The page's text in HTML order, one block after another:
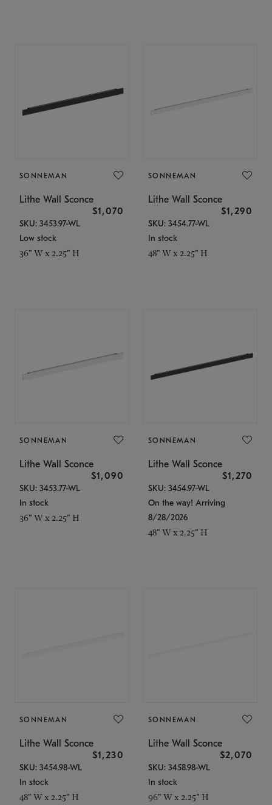
SONNEMAN
Lithe Wall Sconce
$1,070
SKU: 3453.97-WL
Low stock
36" W x 2.25" H
SONNEMAN
Lithe Wall Sconce
$1,290
SKU: 3454.77-WL
In stock
48" W x 2.25" H
SONNEMAN
Lithe Wall Sconce
$1,090
SKU: 3453.77-WL
In stock
36" W x 2.25" H
SONNEMAN
Lithe Wall Sconce
$1,270
SKU: 3454.97-WL
On the way! Arriving
8/28/2026
48" W x 2.25" H
SONNEMAN
Lithe Wall Sconce
$1,230
SKU: 3454.98-WL
In stock
48" W x 2.25" H
SONNEMAN
Lithe Wall Sconce
$2,070
SKU: 3458.98-WL
In stock
96" W x 2.25" H